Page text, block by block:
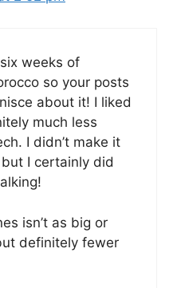
weeks of
so your posts
about it! I liked
much less
I didn’t make it
I certainly did
isn’t as big or
definitely fewer